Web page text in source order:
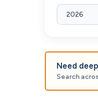
Need
Search